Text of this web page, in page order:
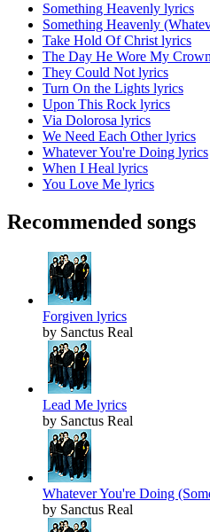
Something Heavenly lyrics
Something Heavenly
Take Hold Of Christ lyrics
The Day He Wore My
They Could Not lyrics
Turn On the Lights lyrics
Upon This Rock lyrics
Via Dolorosa lyrics
We Need Each Other lyrics
Whatever You're Doing lyrics
When I Heal lyrics
You Love Me lyrics
Recommended songs
Forgiven lyrics
by Sanctus Real
Lead Me lyrics
by Sanctus Real
Whatever You're Doing
by Sanctus Real